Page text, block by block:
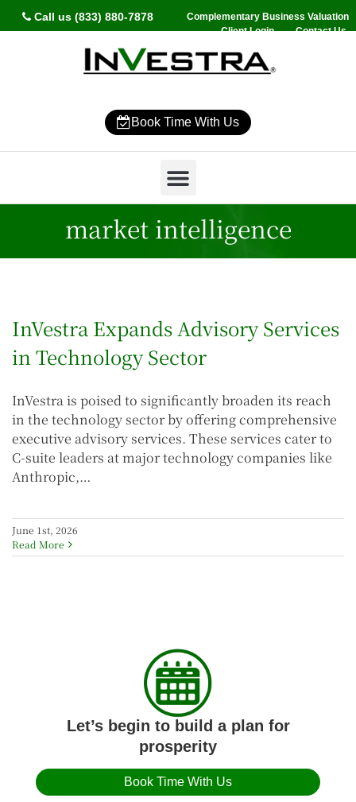
Call us (833) 880-7878
Complementary Business Valuation
Client Login
Contact Us
Book Time With Us
market intelligence
InVestra Expands Advisory Services
in Technology Sector
InVestra is poised to significantly broaden its reach
in the technology sector by offering comprehensive
executive advisory services. These services cater to
C-suite leaders at major technology companies like
Anthropic,…
June 1st, 2026
Read More
Let’s begin to build a plan for
prosperity
Book Time With Us